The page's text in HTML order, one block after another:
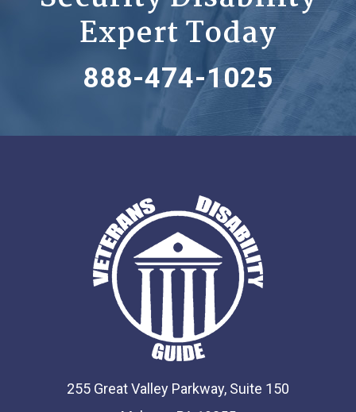
Expert Today
888-474-1025
255 Great Valley Parkway, Suite 150